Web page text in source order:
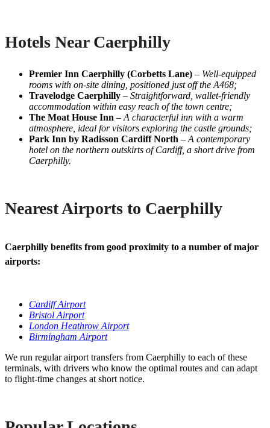
Hotels Near Caerphilly
Premier Inn Caerphilly (Corbetts Lane) – Well-equipped
rooms with on-site dining, positioned just off the A468;
Travelodge Caerphilly – Straightforward, wallet-friendly
accommodation within easy reach of the town centre;
The Moat House Inn – A characterful inn with a warm
atmosphere, ideal for visitors exploring the castle grounds;
Park Inn by Radisson Cardiff North – A contemporary
hotel on the northern outskirts of Cardiff, a short drive from
Caerphilly.
Nearest Airports to Caerphilly
Caerphilly benefits from good proximity to a number of major
airports:
Cardiff Airport
Bristol Airport
London Heathrow Airport
Birmingham Airport
We run regular airport transfers from Caerphilly to each of these
terminals, with drivers who know the optimal routes and can adapt
to flight-time changes at short notice.